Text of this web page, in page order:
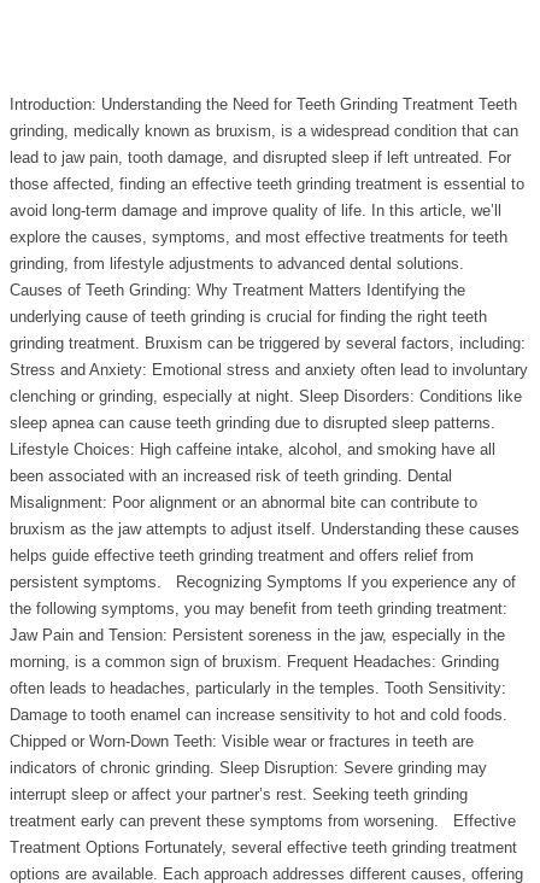
Introduction: Understanding the Need for Teeth Grinding Treatment Teeth
grinding, medically known as bruxism, is a widespread condition that can
lead to jaw pain, tooth damage, and disrupted sleep if left untreated. For
those affected, finding an effective teeth grinding treatment is essential to
avoid long-term damage and improve quality of life. In this article, we’ll
explore the causes, symptoms, and most effective treatments for teeth
grinding, from lifestyle adjustments to advanced dental solutions.
Causes of Teeth Grinding: Why Treatment Matters Identifying the
underlying cause of teeth grinding is crucial for finding the right teeth
grinding treatment. Bruxism can be triggered by several factors, including:
Stress and Anxiety: Emotional stress and anxiety often lead to involuntary
clenching or grinding, especially at night. Sleep Disorders: Conditions like
sleep apnea can cause teeth grinding due to disrupted sleep patterns.
Lifestyle Choices: High caffeine intake, alcohol, and smoking have all
been associated with an increased risk of teeth grinding. Dental
Misalignment: Poor alignment or an abnormal bite can contribute to
bruxism as the jaw attempts to adjust itself. Understanding these causes
helps guide effective teeth grinding treatment and offers relief from
persistent symptoms. Recognizing Symptoms If you experience any of
the following symptoms, you may benefit from teeth grinding treatment:
Jaw Pain and Tension: Persistent soreness in the jaw, especially in the
morning, is a common sign of bruxism. Frequent Headaches: Grinding
often leads to headaches, particularly in the temples. Tooth Sensitivity:
Damage to tooth enamel can increase sensitivity to hot and cold foods.
Chipped or Worn-Down Teeth: Visible wear or fractures in teeth are
indicators of chronic grinding. Sleep Disruption: Severe grinding may
interrupt sleep or affect your partner’s rest. Seeking teeth grinding
treatment early can prevent these symptoms from worsening. Effective
Treatment Options Fortunately, several effective teeth grinding treatment
options are available. Each approach addresses different causes, offering